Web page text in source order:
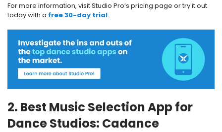
For more information, visitStudio Pro’s pricing page or try it out
today with a free 30-day trial.
2. Best Music Selection App for
Dance Studios: Cadance